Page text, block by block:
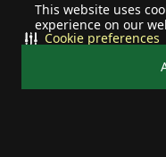
This website uses
experience on our
Cookie preferences